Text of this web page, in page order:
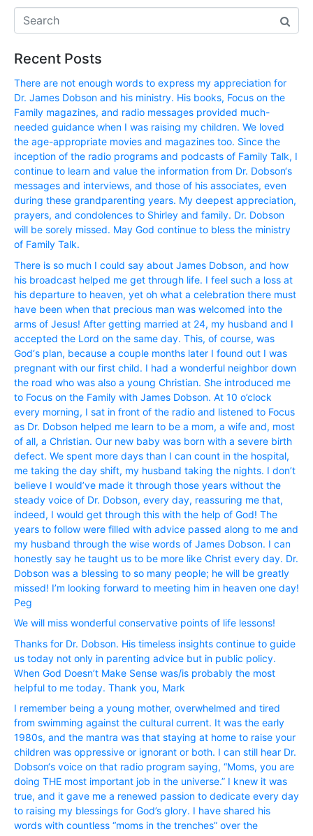
Recent Posts
There are not enough words to express my appreciation for
Dr. James Dobson and his ministry. His books, Focus on the
Family magazines, and radio messages provided much-
needed guidance when I was raising my children. We loved
the age-appropriate movies and magazines too. Since the
inception of the radio programs and podcasts of Family Talk, I
continue to learn and value the information from Dr. Dobson‘s
messages and interviews, and those of his associates, even
during these grandparenting years. My deepest appreciation,
prayers, and condolences to Shirley and family. Dr. Dobson
will be sorely missed. May God continue to bless the ministry
of Family Talk.
There is so much I could say about James Dobson, and how
his broadcast helped me get through life. I feel such a loss at
his departure to heaven, yet oh what a celebration there must
have been when that precious man was welcomed into the
arms of Jesus! After getting married at 24, my husband and I
accepted the Lord on the same day. This, of course, was
God‘s plan, because a couple months later I found out I was
pregnant with our first child. I had a wonderful neighbor down
the road who was also a young Christian. She introduced me
to Focus on the Family with James Dobson. At 10 o’clock
every morning, I sat in front of the radio and listened to Focus
as Dr. Dobson helped me learn to be a mom, a wife and, most
of all, a Christian. Our new baby was born with a severe birth
defect. We spent more days than I can count in the hospital,
me taking the day shift, my husband taking the nights. I don’t
believe I would’ve made it through those years without the
steady voice of Dr. Dobson, every day, reassuring me that,
indeed, I would get through this with the help of God! The
years to follow were filled with advice passed along to me and
my husband through the wise words of James Dobson. I can
honestly say he taught us to be more like Christ every day. Dr.
Dobson was a blessing to so many people; he will be greatly
missed! I’m looking forward to meeting him in heaven one day!
Peg
We will miss wonderful conservative points of life lessons!
Thanks for Dr. Dobson. His timeless insights continue to guide
us today not only in parenting advice but in public policy.
When God Doesn’t Make Sense was/is probably the most
helpful to me today. Thank you, Mark
I remember being a young mother, overwhelmed and tired
from swimming against the cultural current. It was the early
1980s, and the mantra was that staying at home to raise your
children was oppressive or ignorant or both. I can still hear Dr.
Dobson‘s voice on that radio program saying, “Moms, you are
doing THE most important job in the universe.” I knew it was
true, and it gave me a renewed passion to dedicate every day
to raising my blessings for God’s glory. I have shared his
words with countless “moms in the trenches” over the